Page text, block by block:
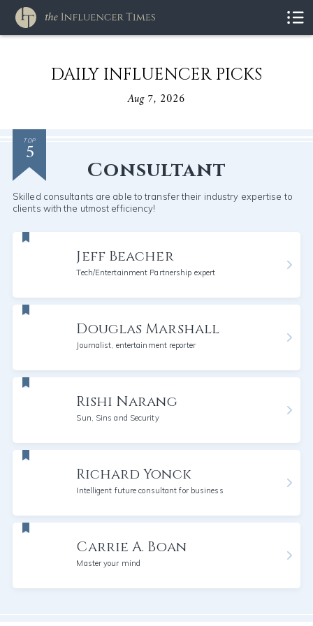
DAILY INFLUENCER PICKS
Aug 7, 2026
TOP
5
Consultant
Skilled consultants are able to transfer their industry expertise to
clients with the utmost efficiency!
Jeff Beacher
Tech/Entertainment Partnership expert
Douglas Marshall
Journalist, entertainment reporter
Rishi Narang
Sun, Sins and Security
Richard Yonck
Intelligent future consultant for business
Carrie A. Boan
Master your mind